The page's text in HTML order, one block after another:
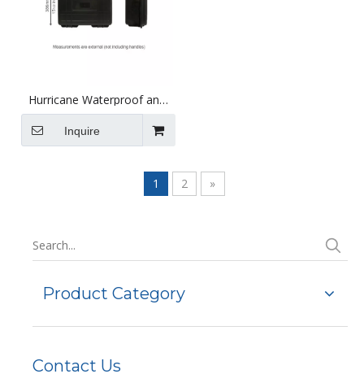
Hurricane Waterproof and
Shockproof Plastic Case -
Inquire
1 2 »
Product Category
Contact Us